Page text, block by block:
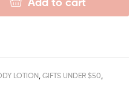
LOTION, GIFTS UNDER $50,